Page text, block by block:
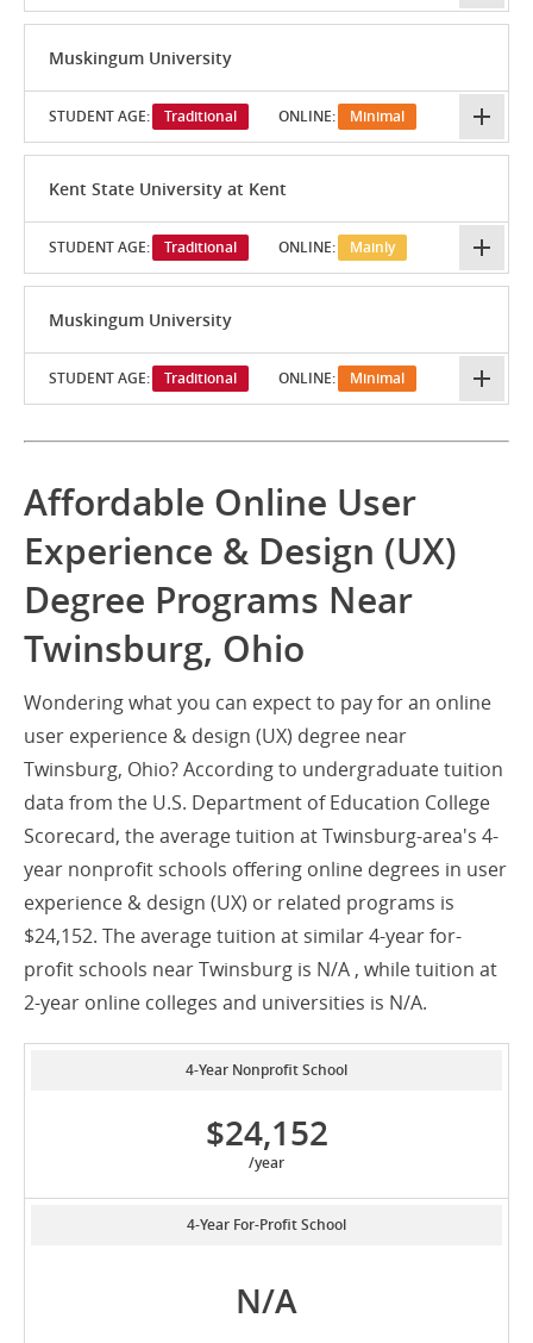
Muskingum University
STUDENT AGE: Traditional ONLINE: Minimal
Kent State University at Kent
STUDENT AGE: Traditional ONLINE: Mainly
Muskingum University
STUDENT AGE: Traditional ONLINE: Minimal
Affordable Online User
Experience & Design (UX)
Degree Programs Near
Twinsburg, Ohio
Wondering what you can expect to pay for an online
user experience & design (UX) degree near
Twinsburg, Ohio? According to undergraduate tuition
data from the U.S. Department of Education College
Scorecard, the average tuition at Twinsburg-area's 4-
year nonprofit schools offering online degrees in user
experience & design (UX) or related programs is
$24,152. The average tuition at similar 4-year for-
profit schools near Twinsburg is N/A , while tuition at
2-year online colleges and universities is N/A.
4-Year Nonprofit School
$24,152
/year
4-Year For-Profit School
N/A